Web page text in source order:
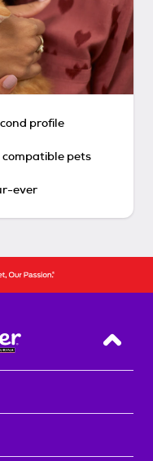
profile
pets
ever
Back